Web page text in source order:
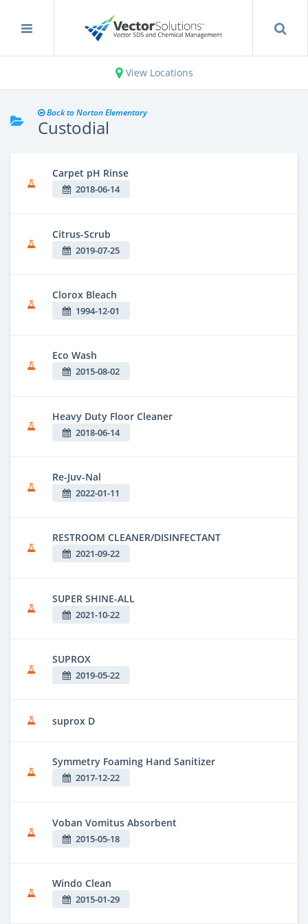
View Locations
Back to Norton Elementary
Custodial
Carpet pH Rinse
2018-06-14
Citrus-Scrub
2019-07-25
Clorox Bleach
1994-12-01
Eco Wash
2015-08-02
Heavy Duty Floor Cleaner
2018-06-14
Re-Juv-Nal
2022-01-11
RESTROOM CLEANER/DISINFECTANT
2021-09-22
SUPER SHINE-ALL
2021-10-22
SUPROX
2019-05-22
suprox D
Symmetry Foaming Hand Sanitizer
2017-12-22
Voban Vomitus Absorbent
2015-05-18
Windo Clean
2015-01-29